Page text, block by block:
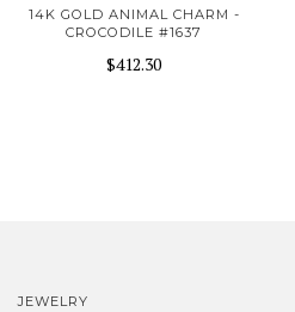
14K GOLD ANIMAL CHARM -
CROCODILE #1637
$412.30
JEWELRY